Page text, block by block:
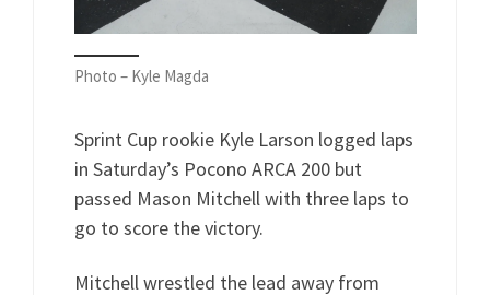
Photo – Kyle Magda
Sprint Cup rookie Kyle Larson logged laps
in Saturday’s Pocono ARCA 200 but
passed Mason Mitchell with three laps to
go to score the victory.
Mitchell wrestled the lead away from